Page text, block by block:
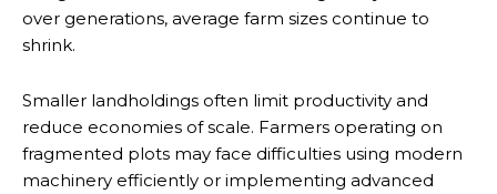
over generations, average farm sizes continue to
shrink.
Smaller landholdings often limit productivity and
reduce economies of scale. Farmers operating on
fragmented plots may face difficulties using modern
machinery efficiently or implementing advanced